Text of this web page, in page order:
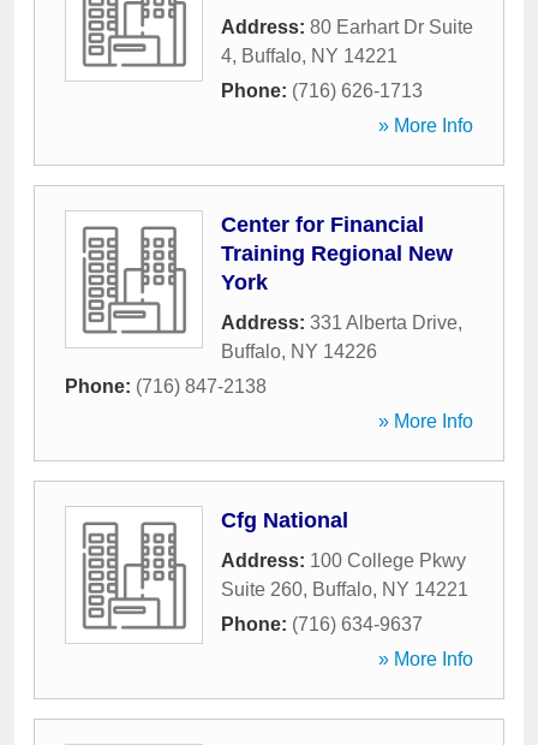
Address: 80 Earhart Dr Suite
4, Buffalo, NY 14221
Phone: (716) 626-1713
» More Info
Center for Financial
Training Regional New
York
Address: 331 Alberta Drive,
Buffalo, NY 14226
Phone: (716) 847-2138
» More Info
Cfg National
Address: 100 College Pkwy
Suite 260, Buffalo, NY 14221
Phone: (716) 634-9637
» More Info